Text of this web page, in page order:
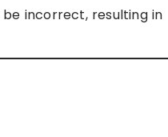
incorrect, resulting in